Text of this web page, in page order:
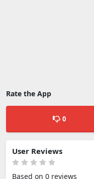
Rate the App
0
User Reviews
Based on 0 reviews